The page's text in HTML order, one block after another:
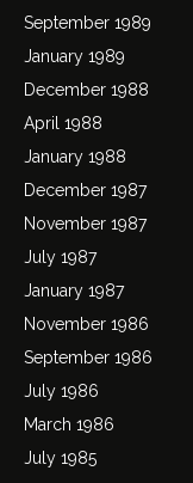
September 1989
January 1989
December 1988
April 1988
January 1988
December 1987
November 1987
July 1987
January 1987
November 1986
September 1986
July 1986
March 1986
July 1985